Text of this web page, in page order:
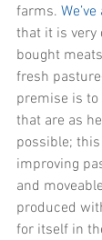
farms.
that it is very
bought
fresh
premise is
that are as
possible;
improving
and
produced
for itself in